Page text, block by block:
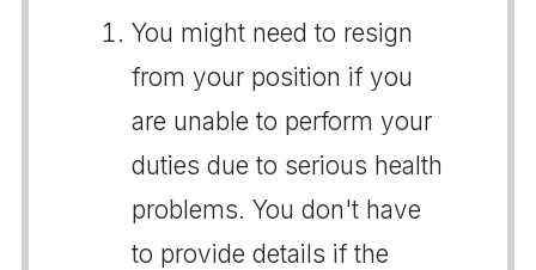
You might need to resign
from your position if you
are unable to perform your
duties due to serious health
problems. You don't have
to provide details if the